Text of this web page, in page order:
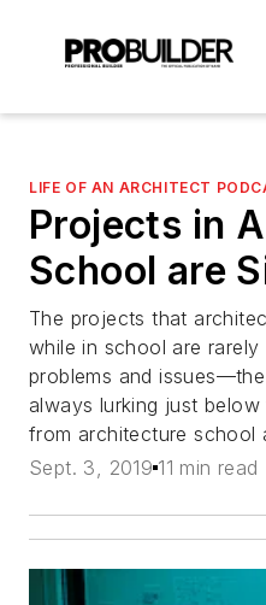
LIFE OF AN ARCHITECT
Projects in
School are
The projects that
while in school are
problems and
always lurking just
from architecture school
Sept. 3, 2019 11 min read